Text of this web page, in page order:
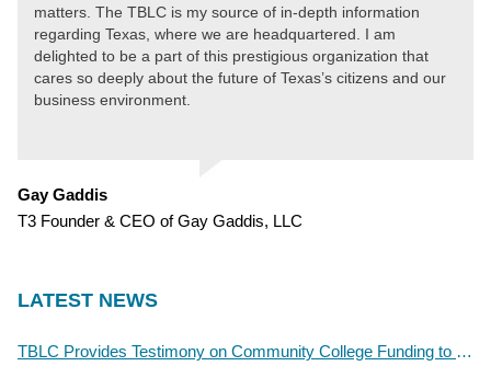
matters. The TBLC is my source of in-depth information
regarding Texas, where we are headquartered. I am
delighted to be a part of this prestigious organization that
cares so deeply about the future of Texas’s citizens and our
business environment.
Gay Gaddis
T3 Founder & CEO of Gay Gaddis, LLC
LATEST NEWS
TBLC Provides Testimony on Community College Funding to Senate Higher Education Committee